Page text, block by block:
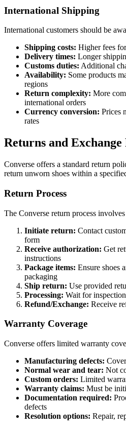
International Shipping
International customers should be
Shipping costs: Higher fees
Delivery times: Longer
Customs duties: Additional
Availability: Some products
regions
Return complexity: More
international orders
Currency conversion: Prices
rates
Returns and
Converse offers a standard return
return unworn shoes within a
Return Process
The Converse return process involves
Initiate return: Contact
form
Receive authorization: Get
instructions
Package items: Ensure shoes
packaging
Ship return: Use provided
Processing: Wait for
Refund/Exchange: Receive
Warranty Coverage
Converse offers limited warranty
Manufacturing defects:
Normal wear and tear: Not
Custom orders: Limited
Warranty claims: Must be
Documentation required:
defects
Resolution options: Repair,